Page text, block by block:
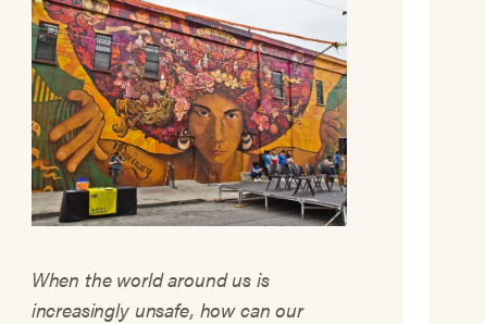
When the world around us is
increasingly unsafe, how can our